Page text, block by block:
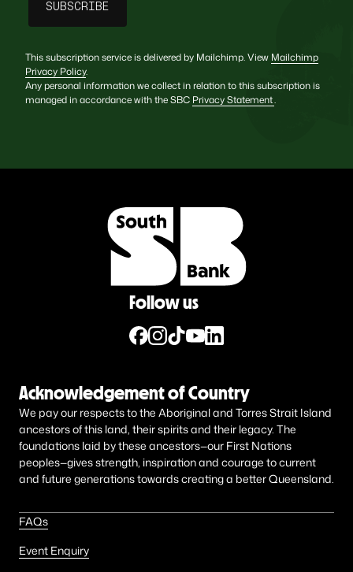
This subscription service is delivered by Mailchimp. View Mailchimp
Privacy Policy.
Any personal information we collect in relation to this subscription is
managed in accordance with the SBC Privacy Statement.
Follow us
Acknowledgement of Country
We pay our respects to the Aboriginal and Torres Strait Island
ancestors of this land, their spirits and their legacy. The
foundations laid by these ancestors—our First Nations
peoples—gives strength, inspiration and courage to current
and future generations towards creating a better Queensland.
FAQs
Event Enquiry